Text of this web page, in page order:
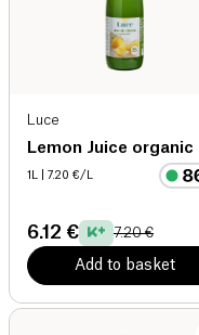
Luce
Lemon Juice organic
1L | 7.20 €/L
6.12 € 7.20 €
Add to basket